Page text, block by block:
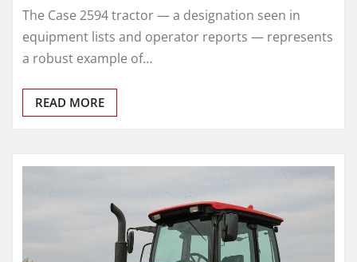
The Case 2594 tractor — a designation seen in
equipment lists and operator reports — represents
a robust example of…
READ MORE